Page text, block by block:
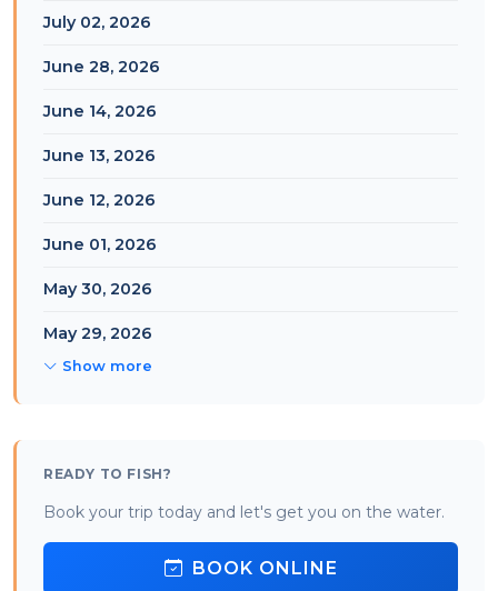
July 02, 2026
June 28, 2026
June 14, 2026
June 13, 2026
June 12, 2026
June 01, 2026
May 30, 2026
May 29, 2026
Show more
READY TO FISH?
Book your trip today and let's get you on the water.
BOOK ONLINE